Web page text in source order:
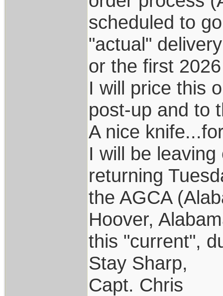
scheduled to
"actual"
or the first
I will price this
post-up and to
A nice
I will be
returning
the AGCA
Hoover,
this "current",
Stay Sharp,
Capt. Chris